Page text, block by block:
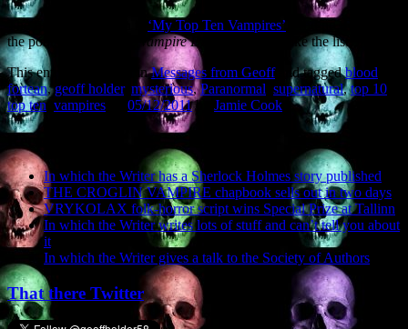
‘My Top Ten Vampires’
the poutsters from
The Vampire Diaries
do not make the list…
This entry was posted inMessages from Geoffand taggedblood
fortean,geoff holder, mysterious,Paranormal supernatural,top 10
top ten vampires 05/12/2011by Jamie Cook
In which the Writer has a Sherlock Holmes story published
THE CROGLIN VAMPIRE chapbook sells out in two days
VRYKOLAX folk-horror script wins Special Prize at Tallinn
In which the Writer writes lots of stuff and can’t tell you about
it
In which the Writer gives a talk to the Society of Authors
That there Twitter